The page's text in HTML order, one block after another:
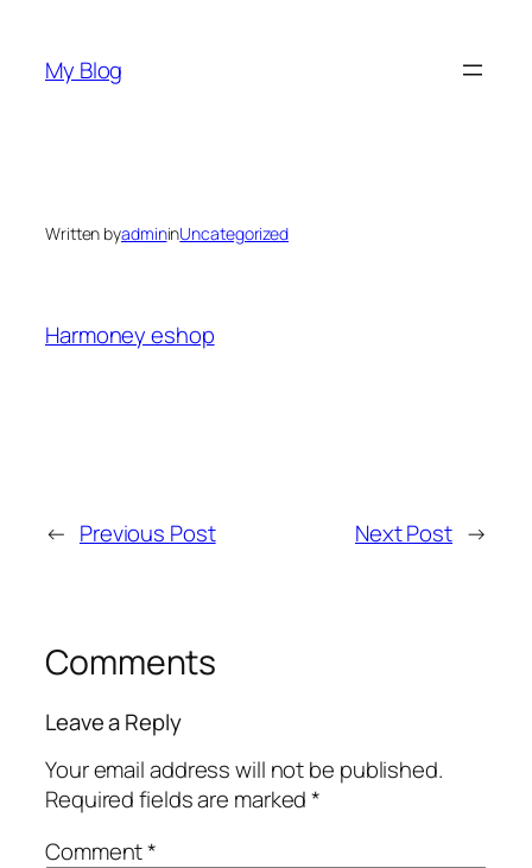
content
My Blog
Written byadmininUncategorized
Harmoney eshop
← Previous Post Next Post →
Comments
Leave a Reply
Your email address will not be published.
Required fields are marked*
Comment*